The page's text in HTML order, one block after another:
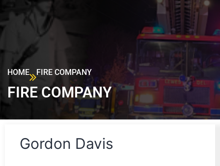
HOME FIRE COMPANY
FIRE COMPANY
Gordon Davis